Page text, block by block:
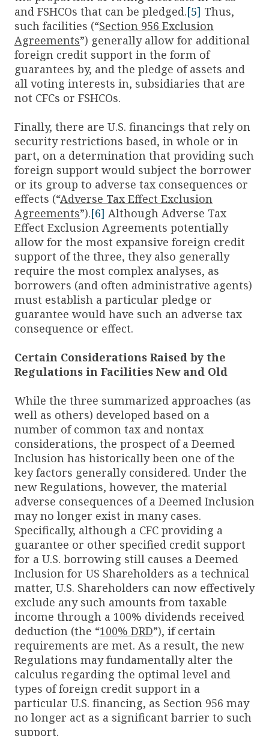
and FSHCOs that can be pledged.[5] Thus,
such facilities (“Section 956 Exclusion
Agreements”) generally allow for additional
foreign credit support in the form of
guarantees by, and the pledge of assets and
all voting interests in, subsidiaries that are
not CFCs or FSHCOs.
Finally, there are U.S. financings that rely on
security restrictions based, in whole or in
part, on a determination that providing such
foreign support would subject the borrower
or its group to adverse tax consequences or
effects (“Adverse Tax Effect Exclusion
Agreements”).[6] Although Adverse Tax
Effect Exclusion Agreements potentially
allow for the most expansive foreign credit
support of the three, they also generally
require the most complex analyses, as
borrowers (and often administrative agents)
must establish a particular pledge or
guarantee would have such an adverse tax
consequence or effect.
Certain Considerations Raised by the
Regulations in Facilities New and Old
While the three summarized approaches (as
well as others) developed based on a
number of common tax and nontax
considerations, the prospect of a Deemed
Inclusion has historically been one of the
key factors generally considered. Under the
new Regulations, however, the material
adverse consequences of a Deemed Inclusion
may no longer exist in many cases.
Specifically, although a CFC providing a
guarantee or other specified credit support
for a U.S. borrowing still causes a Deemed
Inclusion for US Shareholders as a technical
matter, U.S. Shareholders can now effectively
exclude any such amounts from taxable
income through a 100% dividends received
deduction (the “100% DRD”), if certain
requirements are met. As a result, the new
Regulations may fundamentally alter the
calculus regarding the optimal level and
types of foreign credit support in a
particular U.S. financing, as Section 956 may
no longer act as a significant barrier to such
support.